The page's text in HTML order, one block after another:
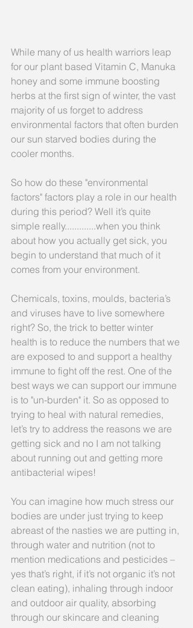
While many of us health warriors leap
for our plant based Vitamin C, Manuka
honey and some immune boosting
herbs at the first sign of winter, the vast
majority of us forget to address
environmental factors that often burden
our sun starved bodies during the
cooler months.
So how do these "environmental
factors" factors play a role in our health
during this period? Well it’s quite
simple really.............when you think
about how you actually get sick, you
begin to understand that much of it
comes from your environment.
Chemicals, toxins, moulds, bacteria’s
and viruses have to live somewhere
right? So, the trick to better winter
health is to reduce the numbers that we
are exposed to and support a healthy
immune to fight off the rest. One of the
best ways we can support our immune
is to "un-burden" it. So as opposed to
trying to heal with natural remedies,
let’s try to address the reasons we are
getting sick and no I am not talking
about running out and getting more
antibacterial wipes!
You can imagine how much stress our
bodies are under just trying to keep
abreast of the nasties we are putting in,
through water and nutrition (not to
mention medications and pesticides –
yes that’s right, if it’s not organic it’s not
clean eating), inhaling through indoor
and outdoor air quality, absorbing
through our skincare and cleaning